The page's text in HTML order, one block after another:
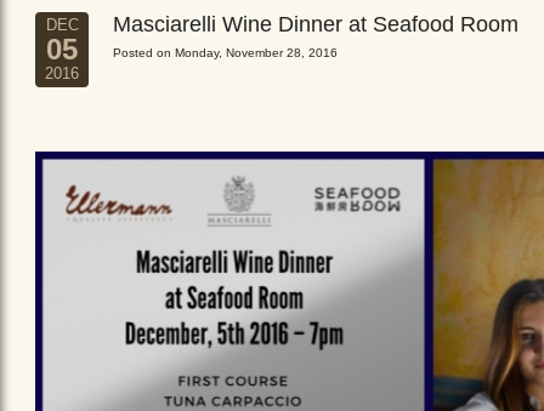
DEC
05
2016
Masciarelli Wine Dinner at Seafood Room
Posted on Monday, November 28, 2016